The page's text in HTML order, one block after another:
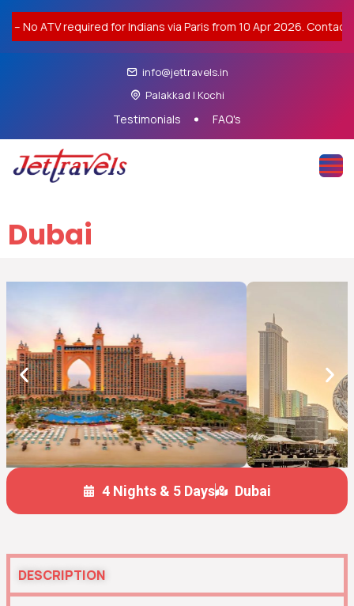
– No ATV required for Indians via Paris from 10 Apr 2026.
info@jettravels.in
Palakkad | Kochi
Testimonials FAQ's
Dubai
4 Nights & 5 Days Dubai
DESCRIPTION